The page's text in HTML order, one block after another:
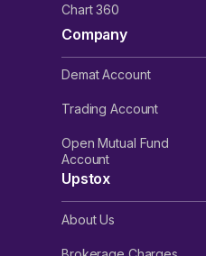
Chart 360
Company
Demat Account
Trading Account
Open Mutual Fund
Account
Upstox
About Us